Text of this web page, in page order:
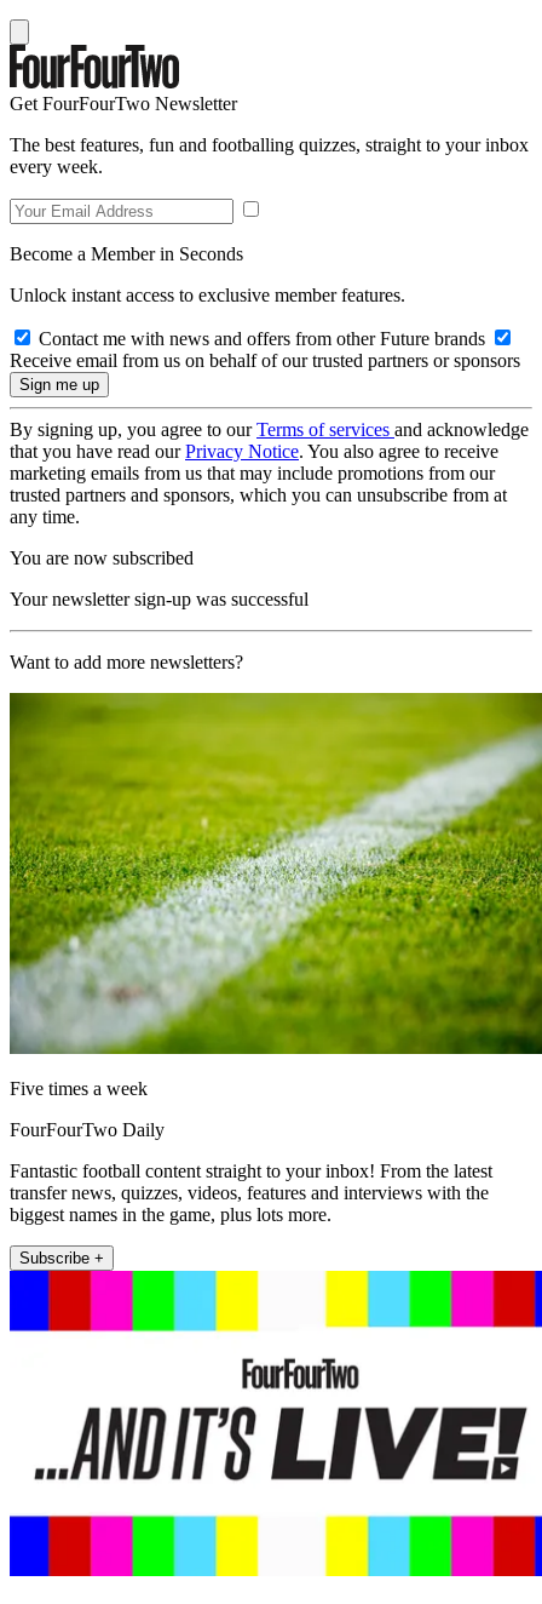
Get FourFourTwo Newsletter
The best features, fun and footballing quizzes, straight to your inbox
every week.
Become a Member in Seconds
Unlock instant access to exclusive member features.
Contact me with news and offers from other Future brands
Receive email from us on behalf of our trusted partners or sponsors
By signing up, you agree to ourTerms of services and acknowledge
that you have read ourPrivacy Notice. You also agree to receive
marketing emails from us that may include promotions from our
trusted partners and sponsors, which you can unsubscribe from at
any time.
You are now subscribed
Your newsletter sign-up was successful
Want to add more newsletters?
Five times a week
FourFourTwo Daily
Fantastic football content straight to your inbox! From the latest
transfer news, quizzes, videos, features and interviews with the
biggest names in the game, plus lots more.
Subscribe +